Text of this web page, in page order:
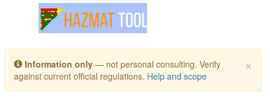
Toggle navigation
×
Information only — not personal consulting. Verify
against current official regulations. Help and scope